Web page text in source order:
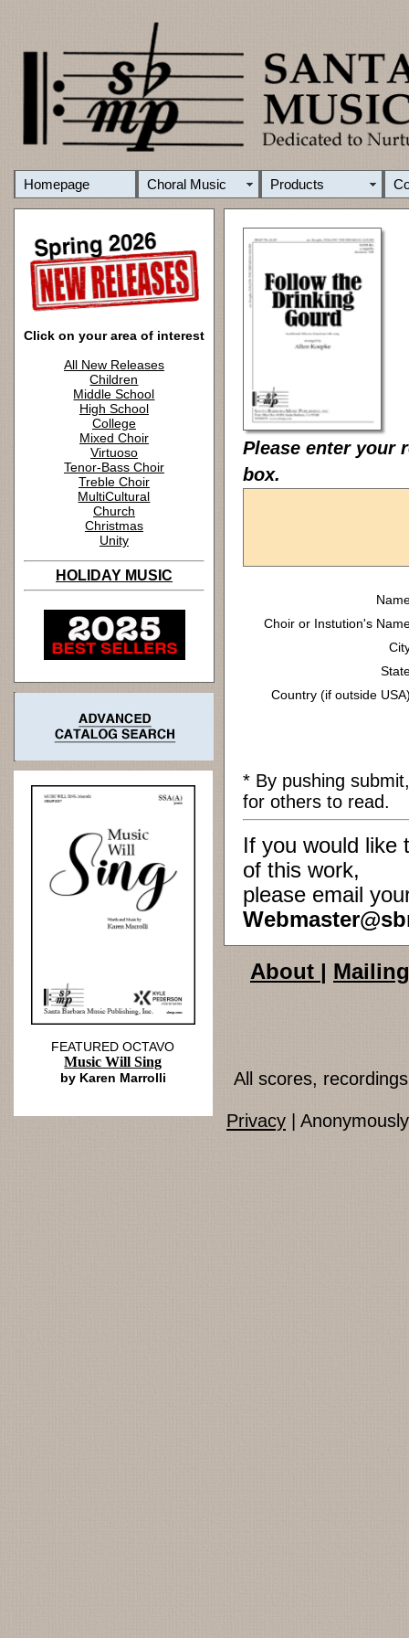
Homepage Choral Music Products
Click on your area of interest
All New Releases
Children
Middle School
High School
College
Mixed Choir
Virtuoso
Tenor-Bass Choir
Treble Choir
MultiCultural
Church
Christmas
Unity
HOLIDAY MUSIC
Please enter your
box.
Choir or Instution's
Country (if outside
* By pushing
for others to read.
If you would like
of this work,
please email
FEATURED OCTAVO
Music Will Sing
by Karen Marrolli
About |
All scores,
Privacy |